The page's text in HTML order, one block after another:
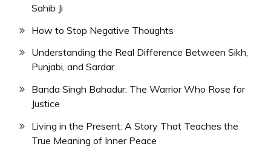
Sahib Ji
How to Stop Negative Thoughts
Understanding the Real Difference Between Sikh,
Punjabi, and Sardar
Banda Singh Bahadur: The Warrior Who Rose for
Justice
Living in the Present: A Story That Teaches the
True Meaning of Inner Peace